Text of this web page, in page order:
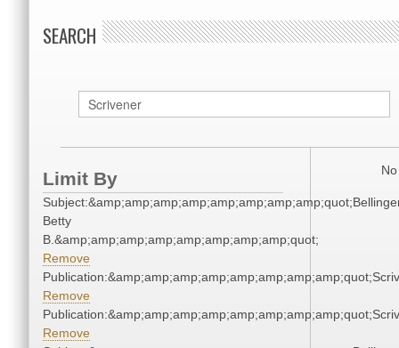
SEARCH
Limit By
Betty
B.&amp;amp;amp;amp;amp;amp;amp;amp;quot;
Remove
Remove
Remove